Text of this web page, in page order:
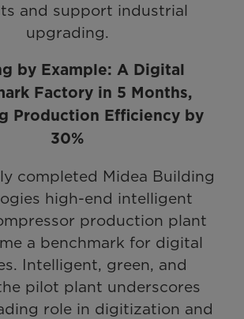
and support industrial
upgrading.
by Example: A Digital
Factory in 5 Months,
Production Efficiency by
30%
completed Midea Building
high-end intelligent
production plant
a benchmark for digital
Intelligent, green, and
pilot plant underscores
role in digitization and